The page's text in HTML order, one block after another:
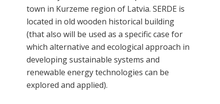
town in Kurzeme region of Latvia. SERDE is
located in old wooden historical building
(that also will be used as a specific case for
which alternative and ecological approach in
developing sustainable systems and
renewable energy technologies can be
explored and applied).